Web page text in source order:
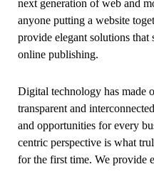
next generation of web and
anyone putting a website
provide elegant solutions that
online publishing.
Digital technology has made
transparent and
and opportunities for every
centric perspective is what
for the first time. We provide